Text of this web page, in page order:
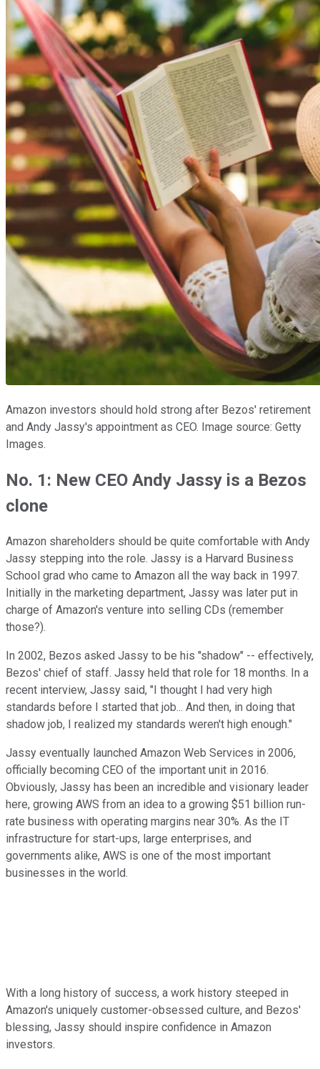
Amazon investors should hold strong after Bezos' retirement
and Andy Jassy's appointment as CEO. Image source: Getty
Images.
No. 1: New CEO Andy Jassy is a Bezos
clone
Amazon shareholders should be quite comfortable with Andy
Jassy stepping into the role. Jassy is a Harvard Business
School grad who came to Amazon all the way back in 1997.
Initially in the marketing department, Jassy was later put in
charge of Amazon's venture into selling CDs (remember
those?).
In 2002, Bezos asked Jassy to be his "shadow" -- effectively,
Bezos' chief of staff. Jassy held that role for 18 months. In a
recent interview, Jassy said, "I thought I had very high
standards before I started that job... And then, in doing that
shadow job, I realized my standards weren't high enough."
Jassy eventually launched Amazon Web Services in 2006,
officially becoming CEO of the important unit in 2016.
Obviously, Jassy has been an incredible and visionary leader
here, growing AWS from an idea to a growing $51 billion run-
rate business with operating margins near 30%. As the IT
infrastructure for start-ups, large enterprises, and
governments alike, AWS is one of the most important
businesses in the world.
With a long history of success, a work history steeped in
Amazon's uniquely customer-obsessed culture, and Bezos'
blessing, Jassy should inspire confidence in Amazon
investors.